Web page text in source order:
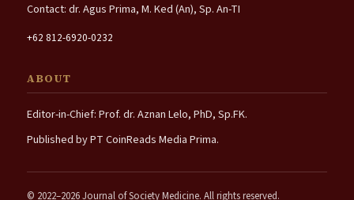
Contact: dr. Agus Prima, M. Ked (An), Sp. An-TI
+62 812-6920-0232
ABOUT
Editor-in-Chief: Prof. dr. Aznan Lelo, PhD, Sp.FK.
Published by PT CoinReads Media Prima.
© 2022–2026 Journal of Society Medicine. All rights reserved.